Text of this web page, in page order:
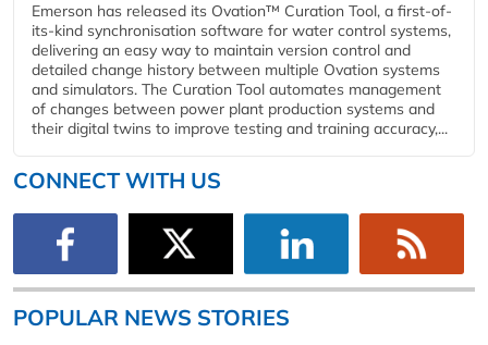
Emerson has released its Ovation™ Curation Tool, a first-of-
its-kind synchronisation software for water control systems,
delivering an easy way to maintain version control and
detailed change history between multiple Ovation systems
and simulators. The Curation Tool automates management
of changes between power plant production systems and
their digital twins to improve testing and training accuracy,...
CONNECT WITH US
POPULAR NEWS STORIES